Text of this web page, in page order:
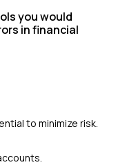
you would
in financial
to minimize risk.